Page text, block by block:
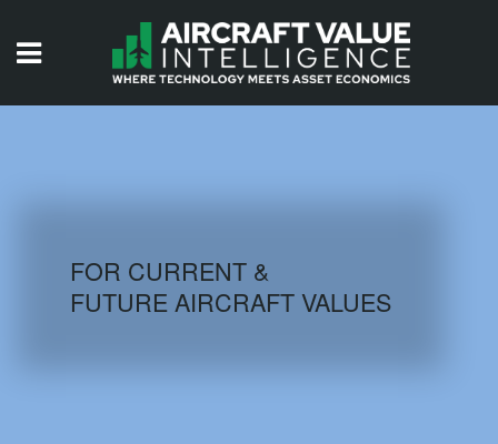
AIRCRAFT DATABASE
FOR CURRENT &
FUTURE AIRCRAFT VALUES